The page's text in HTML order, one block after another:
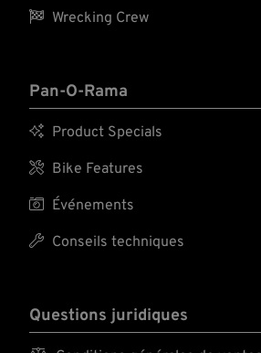
 Wrecking Crew
Pan-O-Rama
 Product Specials
 Bike Features
 Événements
 Conseils techniques
Questions juridiques